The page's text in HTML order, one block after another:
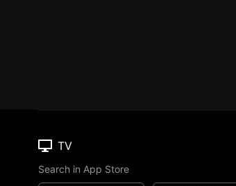
TV
Search in App Store